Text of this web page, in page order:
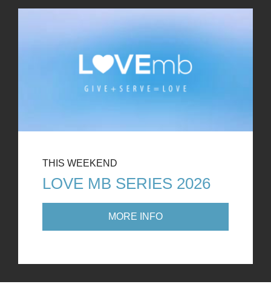
THIS WEEKEND
LOVE MB SERIES 2026
MORE INFO